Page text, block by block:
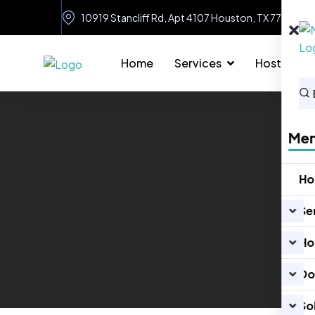
10919 Stancliff Rd, Apt 4107 Houston, TX 77099
Home Services Hosting